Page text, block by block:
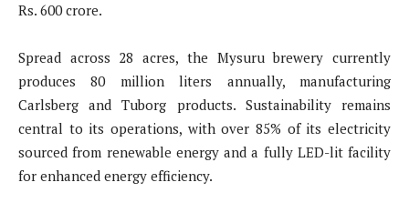
Rs. 600 crore.
Spread across 28 acres, the Mysuru brewery currently
produces 80 million liters annually, manufacturing
Carlsberg and Tuborg products. Sustainability remains
central to its operations, with over 85% of its electricity
sourced from renewable energy and a fully LED-lit facility
for enhanced energy efficiency.